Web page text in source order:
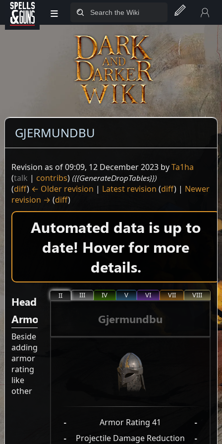
Jump to sidebar
Jump to content
≡
GJERMUNDBU
Revision as of 09:09, 12 December 2023 byTa1ha
(talk | contribs) ({{GenerateDropTables}})
(diff) ← Older revision | Latest revision (diff) | Newer
revision → (diff)
Automated data is up to
date! Hover for more
details.
II III IV V VI VII VIII
Gjermundbu
- Armor Rating 41
-
-
Projectile Damage Reduction
-
Head
Armor
Beside
adding
armor
rating
like
other